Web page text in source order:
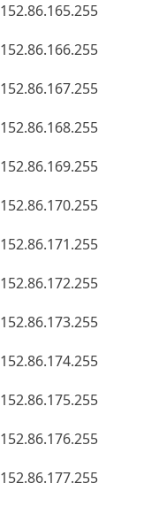
152.86.165.255
152.86.166.255
152.86.167.255
152.86.168.255
152.86.169.255
152.86.170.255
152.86.171.255
152.86.172.255
152.86.173.255
152.86.174.255
152.86.175.255
152.86.176.255
152.86.177.255